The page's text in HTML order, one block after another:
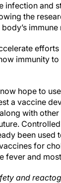
infection and
the
immunity
hope to
a vaccine
with
been used
for
fever and
and